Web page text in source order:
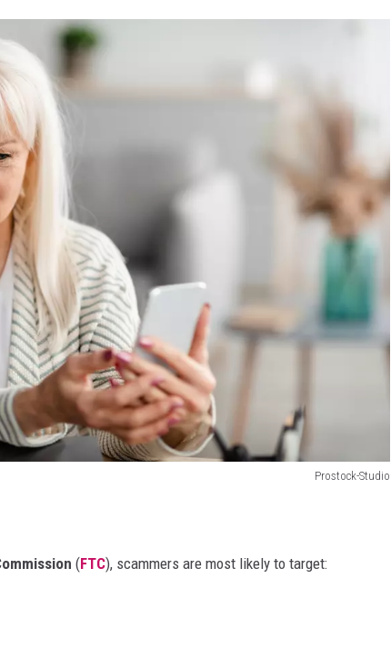
Prostock-Studio
(FTC), scammers are most likely to target: